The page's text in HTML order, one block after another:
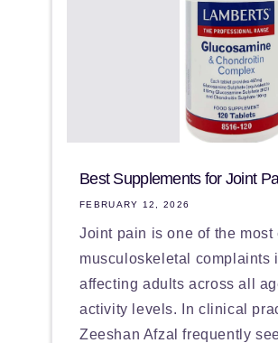
Best Supplements for Joint
FEBRUARY 12, 2026
Joint pain is one of the most
musculoskeletal complaints
affecting adults across all
activity levels. In clinical
Zeeshan Afzal frequently